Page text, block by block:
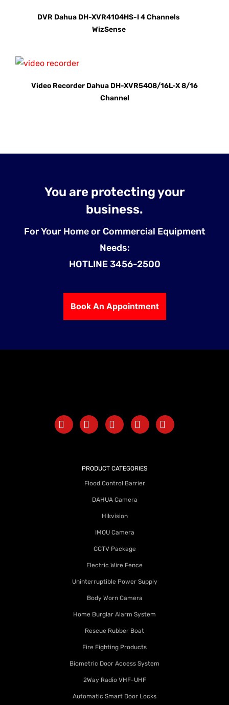
DVR Dahua DH-XVR4104HS-I 4 Channels
WizSense
Video Recorder Dahua DH-XVR5408/16L-X 8/16
Channel
You are protecting your
business.
For Your Home or Commercial Equipment
Needs:
HOTLINE 3456-2500
Book An Appointment
PRODUCT CATEGORIES
Flood Control Barrier
DAHUA Camera
Hikvision
IMOU Camera
CCTV Package
Electric Wire Fence
Uninterruptible Power Supply
Body Worn Camera
Home Burglar Alarm System
Rescue Rubber Boat
Fire Fighting Products
Biometric Door Access System
2Way Radio VHF-UHF
Automatic Smart Door Locks